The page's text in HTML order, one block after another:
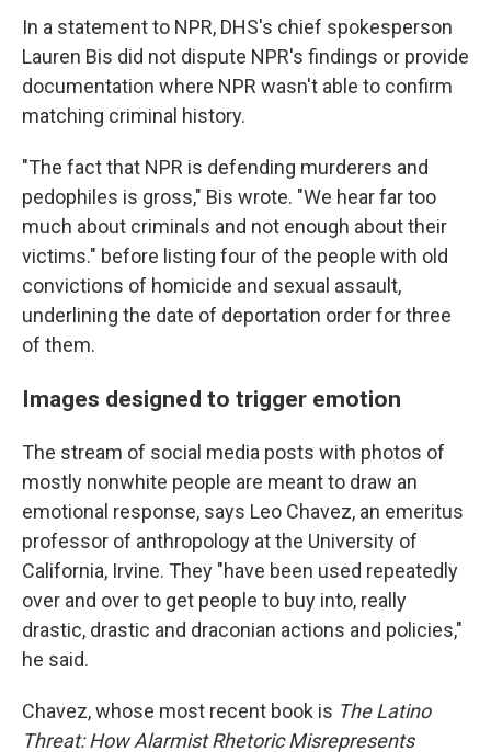
In a statement to NPR, DHS's chief spokesperson
Lauren Bis did not dispute NPR's findings or provide
documentation where NPR wasn't able to confirm
matching criminal history.
"The fact that NPR is defending murderers and
pedophiles is gross," Bis wrote. "We hear far too
much about criminals and not enough about their
victims." before listing four of the people with old
convictions of homicide and sexual assault,
underlining the date of deportation order for three
of them.
Images designed to trigger emotion
The stream of social media posts with photos of
mostly nonwhite people are meant to draw an
emotional response, says Leo Chavez, an emeritus
professor of anthropology at the University of
California, Irvine. They "have been used repeatedly
over and over to get people to buy into, really
drastic, drastic and draconian actions and policies,"
he said.
Chavez, whose most recent book is The Latino
Threat: How Alarmist Rhetoric Misrepresents